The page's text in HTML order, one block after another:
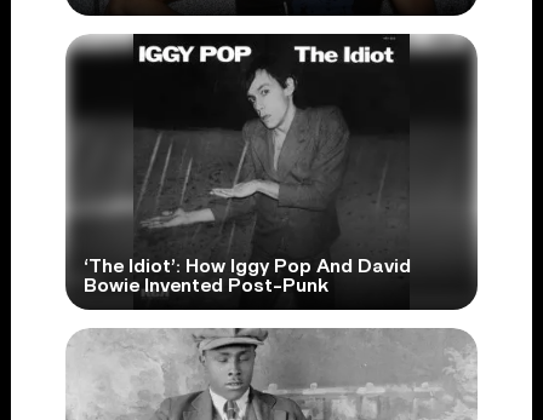
‘The Idiot’: How Iggy Pop And David
Bowie Invented Post-Punk